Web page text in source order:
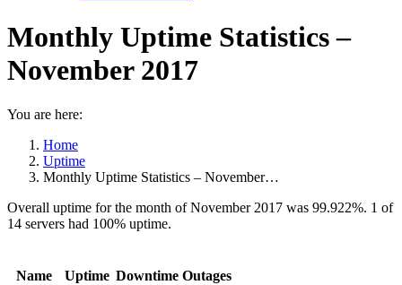
Monthly Uptime Statistics –
November 2017
You are here:
Home
Uptime
Monthly Uptime Statistics – November…
Overall uptime for the month of November 2017 was 99.922%. 1 of
14 servers had 100% uptime.
Name Uptime Downtime Outages